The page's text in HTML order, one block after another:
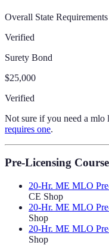
Overall State Requirements
Verified
Surety Bond
$25,000
Verified
Not sure if you need a mlo
requires one.
Pre-Licensing
20-Hr. ME MLO
CE Shop
20-Hr. ME MLO
Shop
20-Hr. ME MLO
Shop